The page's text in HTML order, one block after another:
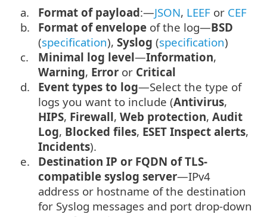
a.
Format of payload:—JSON, LEEF or CEF
b.
Format of envelope of the log—BSD
(specification), Syslog (specification)
c.
Minimal log level—Information,
Warning, Error or Critical
d.
Event types to log—Select the type of
logs you want to include (Antivirus,
HIPS, Firewall, Web protection, Audit
Log, Blocked files, ESET Inspect alerts,
Incidents).
e.
Destination IP or FQDN of TLS-
compatible syslog server—IPv4
address or hostname of the destination
for Syslog messages and port drop-down